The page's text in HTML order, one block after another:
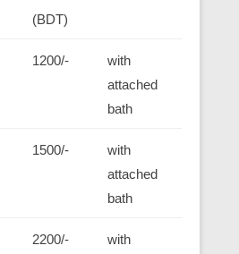
(BDT)
1200/-
with
attached
bath
1500/-
with
attached
bath
2200/-
with